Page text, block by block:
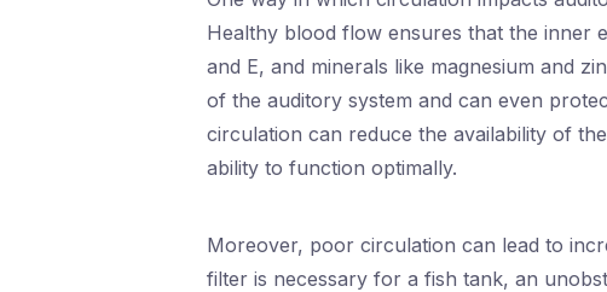
Healthy blood flow ensures that the inner
and E, and minerals like magnesium and
of the auditory system and can even
circulation can reduce the availability of
ability to function optimally.
Moreover, poor circulation can lead to
filter is necessary for a fish tank, an